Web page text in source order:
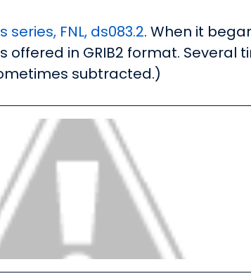
FNL, ds083.2. When it
offered in GRIB2 format. Several
subtracted.)